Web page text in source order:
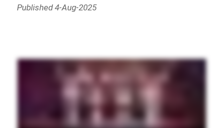
Published 4-Aug-2025